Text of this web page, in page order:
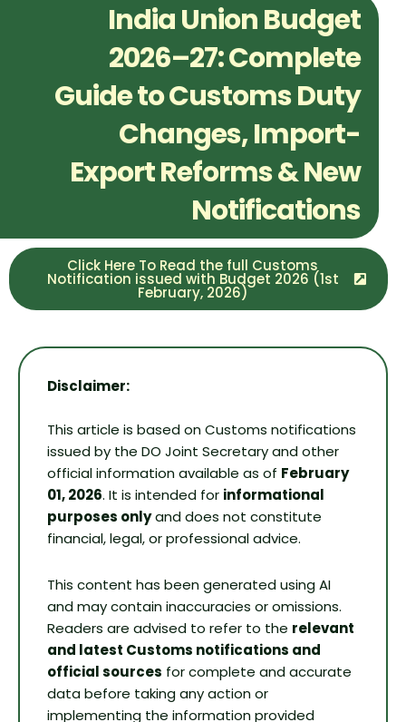
India Union Budget
2026–27: Complete
Guide to Customs Duty
Changes, Import-
Export Reforms & New
Notifications
Click Here To Read the full Customs
Notification issued with Budget 2026 (1st
February, 2026)
Disclaimer:
This article is based on Customs notifications
issued by the DO Joint Secretary and other
official information available as of February
01, 2026. It is intended for informational
purposes onlyand does not constitute
financial, legal, or professional advice.
This content has been generated using AI
and may contain inaccuracies or omissions.
Readers are advised to refer to the relevant
and latest Customs notifications and
official sources for complete and accurate
data before taking any action or
implementing the information provided